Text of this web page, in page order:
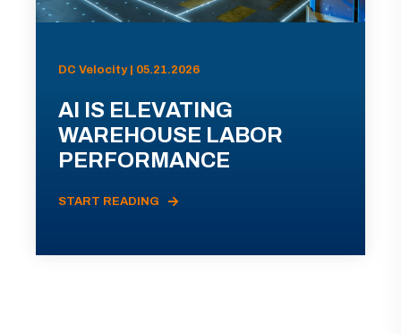
DC Velocity | 05.21.2026
AI IS ELEVATING
WAREHOUSE LABOR
PERFORMANCE
START READING